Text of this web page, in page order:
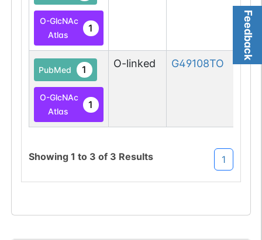
Feedback
O-GlcNAc
Atlas
1
PubMed 1
O-GlcNAc
Atlas
1
O-linked G49108TO
Showing 1 to 3 of 3 Results 1